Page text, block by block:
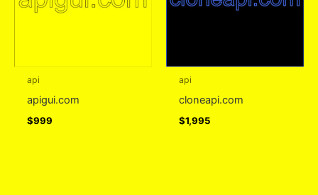
api
apigui.com
$999
api
cloneapi.com
$1,995